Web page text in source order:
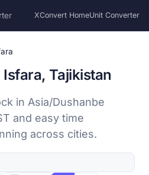
XConvert HomeUnit Converter
Tajikistan
in Asia/Dushanbe
and easy time
across cities.